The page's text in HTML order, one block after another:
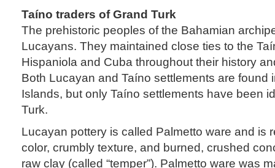
Taíno traders of Grand Turk
The prehistoric peoples of the Bahamian
Lucayans. They maintained close ties to the
Hispaniola and Cuba throughout their history
Both Lucayan and Taíno settlements are found
Islands, but only Taíno settlements have been
Turk.
Lucayan pottery is called Palmetto ware and is
color, crumbly texture, and burned, crushed
raw clay (called “temper”). Palmetto ware was